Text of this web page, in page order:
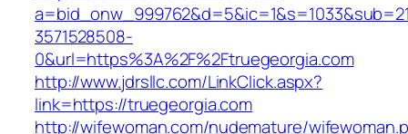
3571528508-
0&url=https%3A%2F%2Ftruegeorgia.com
http://www.jdrsllc.com/LinkClick.aspx?
link=https://truegeorgia.com
http://wifewoman.com/nudemature/